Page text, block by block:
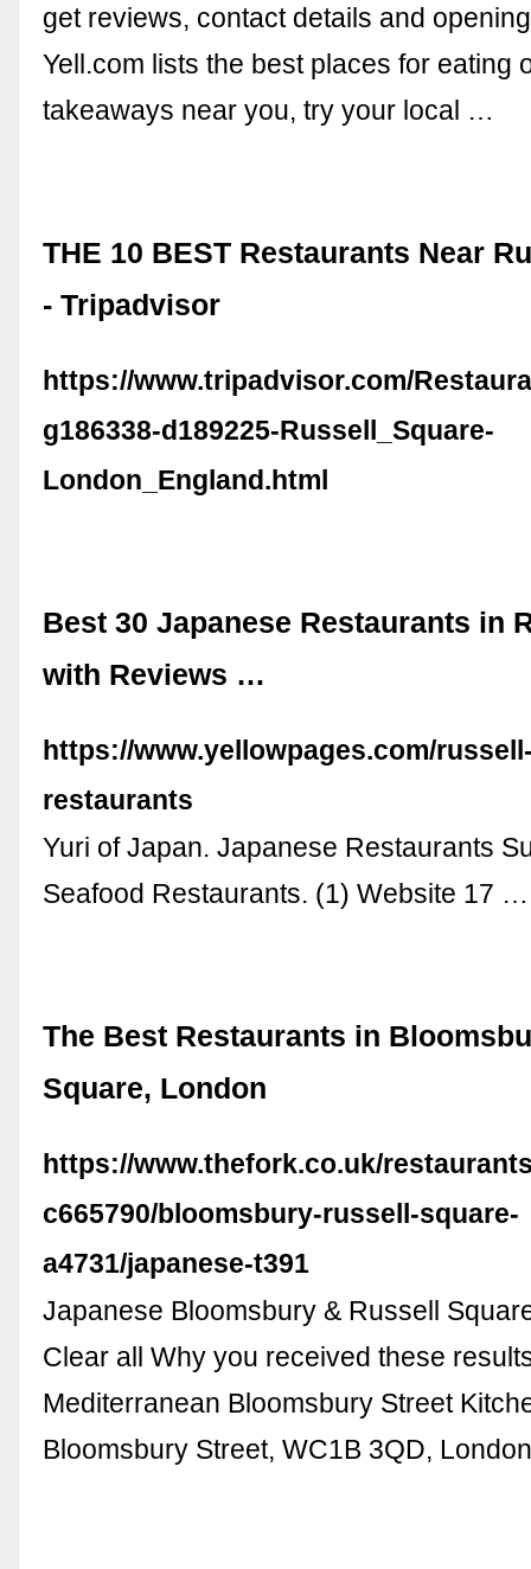
get reviews, contact details and
Yell.com lists the best places for eating
takeaways near you, try your local …
THE 10 BEST Restaurants Near
- Tripadvisor
https://www.tripadvisor.com/
g186338-d189225-Russell_Square-
London_England.html
Best 30 Japanese Restaurants in
with Reviews …
https://www.yellowpages.com/
restaurants
Yuri of Japan. Japanese Restaurants
Seafood Restaurants. (1) Website 17 …
The Best Restaurants in
Square, London
https://www.thefork.co.uk/
c665790/bloomsbury-russell-square-
a4731/japanese-t391
Japanese Bloomsbury & Russell
Clear all Why you received these
Mediterranean Bloomsbury Street
Bloomsbury Street, WC1B 3QD,